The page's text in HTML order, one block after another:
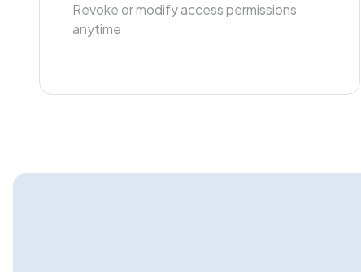
Revoke or modify access permissions
anytime